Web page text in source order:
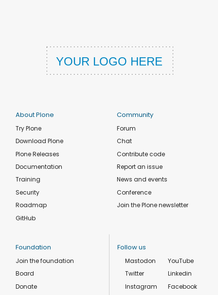
About Plone
Try Plone
Download Plone
Plone Releases
Documentation
Training
Security
Roadmap
GitHub
Community
Forum
Chat
Contribute code
Report an issue
News and events
Conference
Join the Plone newsletter
Foundation
Join the foundation
Board
Donate
Follow us
Mastodon
Twitter
Instagram
YouTube
Linkedin
Facebook